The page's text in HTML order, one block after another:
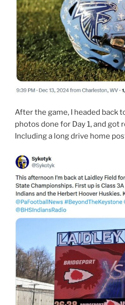
After the game, I headed back
photos done for Day 1, and got
Including a long drive home